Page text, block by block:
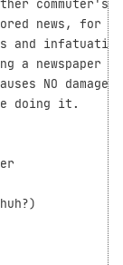
commuter's
news, for
and
newspaper
NO damage
doing it.